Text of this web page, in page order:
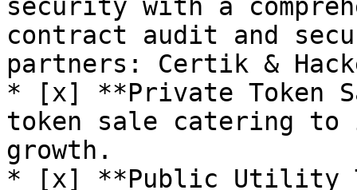
security with a
contract audit and
partners: Certik &
* [x] **Private Token
token sale catering
growth.
* [x] **Public Utility